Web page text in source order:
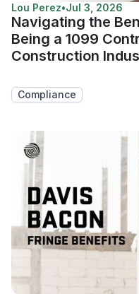
Lou Perez•Jul 3, 2026
Navigating the
Being a 1099
Construction
Compliance